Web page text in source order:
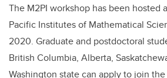
The M2PI workshop has been hosted
Pacific Institutes of Mathematical
2020. Graduate and postdoctoral
British Columbia, Alberta,
Washington state can apply to join